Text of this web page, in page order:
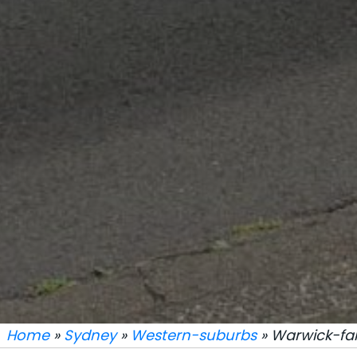
Home» Sydney» Western-suburbs» Warwick-